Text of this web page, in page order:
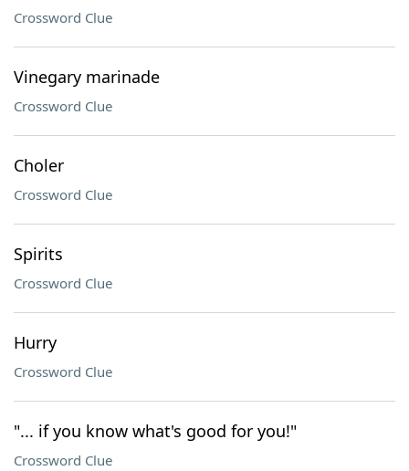
Crossword Clue
Vinegary marinade
Crossword Clue
Choler
Crossword Clue
Spirits
Crossword Clue
Hurry
Crossword Clue
"... if you know what's good for you!"
Crossword Clue